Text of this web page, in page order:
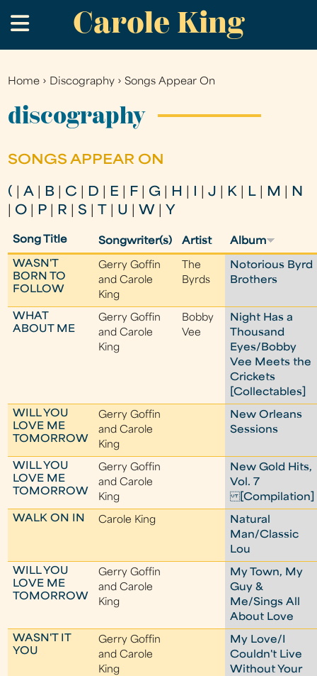
to
main
Carole King
.
You
are
Home › Discography ›Songs Appear On
discography
SONGS APPEAR ON
( |A B C D E F G H |J K L M
N
O P R |S U W Y
Song Title Songwriter(s) Artist Album
WASN'T
BORN TO
FOLLOW
Gerry Goffin
and Carole
King
The
Byrds
Notorious Byrd
Brothers
WHAT
ABOUT ME
Gerry Goffin
and Carole
King
Bobby
Vee
Night Has a
Thousand
Eyes/Bobby
Vee Meets the
Crickets
[Collectables]
WILL YOU
LOVE ME
TOMORROW
Gerry Goffin
and Carole
King
New Orleans
Sessions
WILL YOU
LOVE ME
TOMORROW
Gerry Goffin
and Carole
King
New Gold Hits,
Vol. 7
[Compilation]
WALK ON IN
Carole King
Natural
Man/Classic
Lou
WILL YOU
LOVE ME
TOMORROW
Gerry Goffin
and Carole
King
My Town, My
Guy &
Me/Sings All
About Love
WASN'T IT
YOU
Gerry Goffin
and Carole
King
My Love/I
Couldn't Live
Without Your